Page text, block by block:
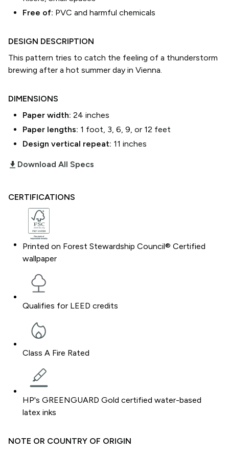
Free of: PVC and harmful chemicals
DESIGN DESCRIPTION
This pattern tries to catch the feeling of a thunderstorm
brewing after a hot summer day in Vienna.
DIMENSIONS
Paper width: 24 inches
Paper lengths: 1 foot, 3, 6, 9, or 12 feet
Design vertical repeat: 11 inches
download_2 Download All Specs
CERTIFICATIONS
Printed on Forest Stewardship Council® Certified
wallpaper
Qualifies for LEED credits
Class A Fire Rated
HP's GREENGUARD Gold certified water-based
latex inks
NOTE OR COUNTRY OF ORIGIN